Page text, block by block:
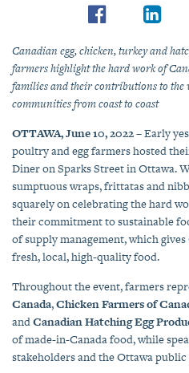
Canadian egg, chicken, turkey and
farmers highlight the hard work of
families and their contributions to the
communities from coast to coast
OTTAWA, June 10, 2022– Early
poultry and egg farmers hosted
Diner on Sparks Street in Ottawa.
sumptuous wraps, frittatas and
squarely on celebrating the hard
their commitment to sustainable
of supply management, which
fresh, local, high-quality food.
Throughout the event, farmers
Canada,Chicken Farmers of
andCanadian Hatching Egg
of made-in-Canada food, while
stakeholders and the Ottawa